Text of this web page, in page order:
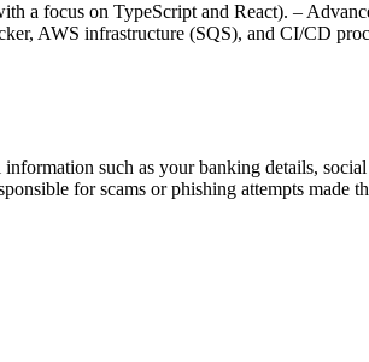
a focus on TypeScript and React). –
AWS infrastructure (SQS), and CI/CD
such as your banking details,
for scams or phishing attempts made